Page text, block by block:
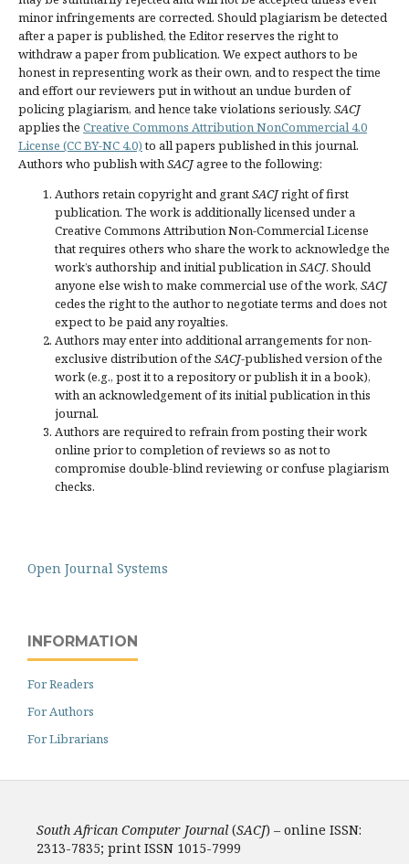
minor infringements are corrected. Should plagiarism be detected
after a paper is published, the Editor reserves the right to
withdraw a paper from publication. We expect authors to be
honest in representing work as their own, and to respect the time
and effort our reviewers put in without an undue burden of
policing plagiarism, and hence take violations seriously. SACJ
applies the Creative Commons Attribution NonCommercial 4.0
License (CC BY-NC 4.0)to all papers published in this journal.
Authors who publish withSACJagree to the following:
Authors retain copyright and grantSACJright of first
publication. The work is additionally licensed under a
Creative Commons Attribution Non-Commercial License
that requires others who share the work to acknowledge the
work’s authorship and initial publication inSACJ. Should
anyone else wish to make commercial use of the work, SACJ
cedes the right to the author to negotiate terms and does not
expect to be paid any royalties.
Authors may enter into additional arrangements for non-
exclusive distribution of the SACJ-published version of the
work (e.g., post it to a repository or publish it in a book),
with an acknowledgement of its initial publication in this
journal.
Authors are required to refrain from posting their work
online prior to completion of reviews so as not to
compromise double-blind reviewing or confuse plagiarism
checks.
Open Journal Systems
INFORMATION
For Readers
For Authors
For Librarians
South African Computer Journal (SACJ) – online ISSN:
2313-7835; print ISSN 1015-7999